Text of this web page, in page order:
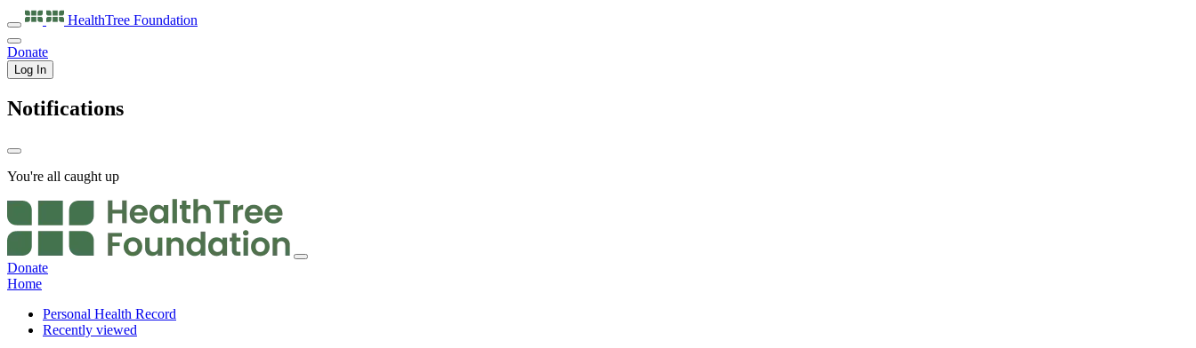
HealthTree Foundation
Donate
Log In
Notifications
You're all caught up
Donate
Home
Personal Health Record
Recently viewed